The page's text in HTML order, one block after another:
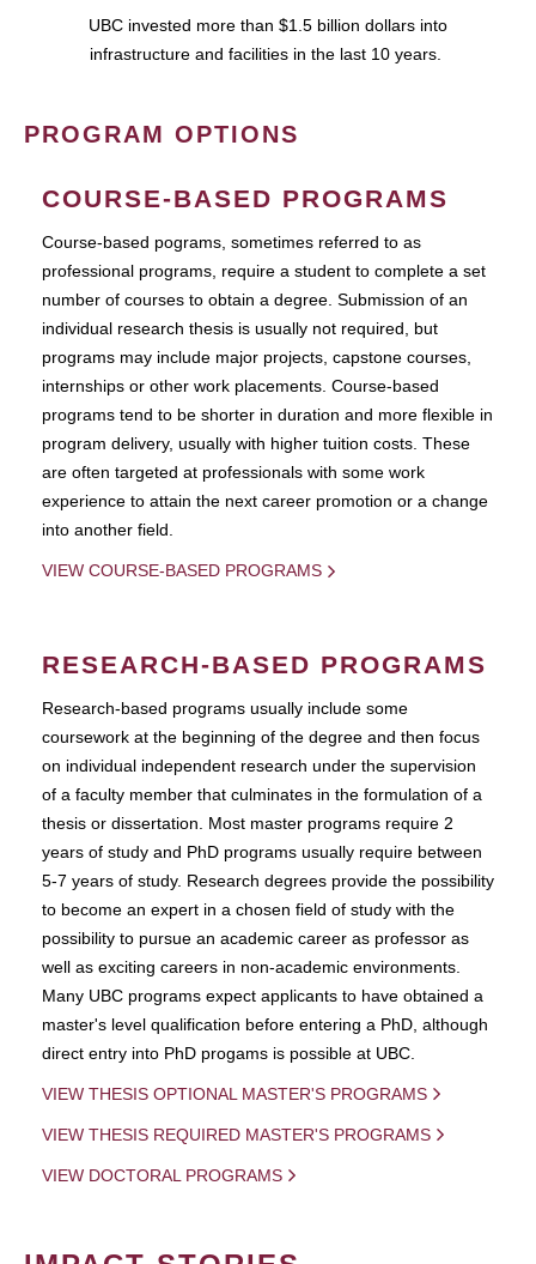
UBC invested more than $1.5 billion dollars into
infrastructure and facilities in the last 10 years.
PROGRAM OPTIONS
COURSE-BASED PROGRAMS
Course-based pograms, sometimes referred to as
professional programs, require a student to complete a set
number of courses to obtain a degree. Submission of an
individual research thesis is usually not required, but
programs may include major projects, capstone courses,
internships or other work placements. Course-based
programs tend to be shorter in duration and more flexible in
program delivery, usually with higher tuition costs. These
are often targeted at professionals with some work
experience to attain the next career promotion or a change
into another field.
VIEW COURSE-BASED PROGRAMS
RESEARCH-BASED PROGRAMS
Research-based programs usually include some
coursework at the beginning of the degree and then focus
on individual independent research under the supervision
of a faculty member that culminates in the formulation of a
thesis or dissertation. Most master programs require 2
years of study and PhD programs usually require between
5-7 years of study. Research degrees provide the possibility
to become an expert in a chosen field of study with the
possibility to pursue an academic career as professor as
well as exciting careers in non-academic environments.
Many UBC programs expect applicants to have obtained a
master's level qualification before entering a PhD, although
direct entry into PhD progams is possible at UBC.
VIEW THESIS OPTIONAL MASTER'S PROGRAMS
VIEW THESIS REQUIRED MASTER'S PROGRAMS
VIEW DOCTORAL PROGRAMS